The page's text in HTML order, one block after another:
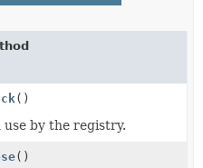
()
use by the registry.
()